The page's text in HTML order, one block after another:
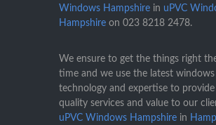
Windows Hampshire in uPVC
Hampshire on 023 8218 2478.
We ensure to get the things right
time and we use the latest windows
technology and expertise to
quality services and value to our
uPVC Windows Hampshire in